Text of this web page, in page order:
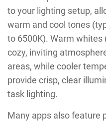
to your lighting setup,
warm and cool tones
to 6500K). Warm whites
cozy, inviting
areas, while cooler
provide crisp, clear
task lighting.
Many apps also feature